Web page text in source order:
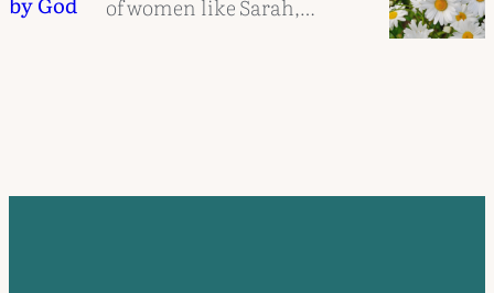
of women like Sarah,…